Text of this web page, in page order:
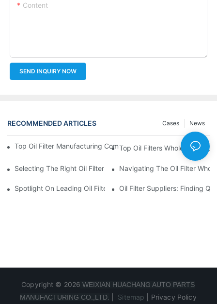
Content
SEND INQUIRY NOW
RECOMMENDED ARTICLES News
Cases
Top Oil Filter Manufacturing Companies: A Comprehensive
Top Oil Filters Wholesale
Selecting The Right Oil Filter For Your Vehicle Model: Key
Navigating The Oil Filter
Spotlight On Leading Oil Filters Manufacturers And Their
Oil Filter Suppliers: Finding
Copyright © 2026 WEIXIAN HUACHANG AUTO PARTS
MANUFACTURING CO.,LTD.
Sitemap Privacy Policy